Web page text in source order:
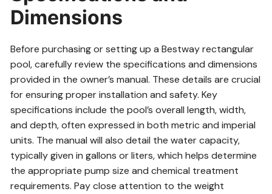
Dimensions
Before purchasing or setting up a Bestway rectangular
pool, carefully review the specifications and dimensions
provided in the owner’s manual. These details are crucial
for ensuring proper installation and safety. Key
specifications include the pool’s overall length, width,
and depth, often expressed in both metric and imperial
units. The manual will also detail the water capacity,
typically given in gallons or liters, which helps determine
the appropriate pump size and chemical treatment
requirements. Pay close attention to the weight